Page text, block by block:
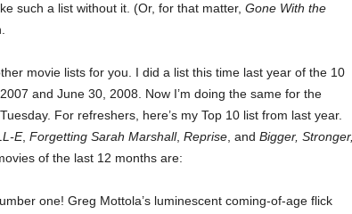
such a list without it. (Or, for that matter, Gone With the
movie lists for you. I did a list this time last year of the 10
and June 30, 2008. Now I’m doing the same for the
For refreshers, here’s my Top 10 list from last year.
E, Forgetting Sarah Marshall, Reprise, and Bigger, Stronger,
of the last 12 months are:
one! Greg Mottola’s luminescent coming-of-age flick